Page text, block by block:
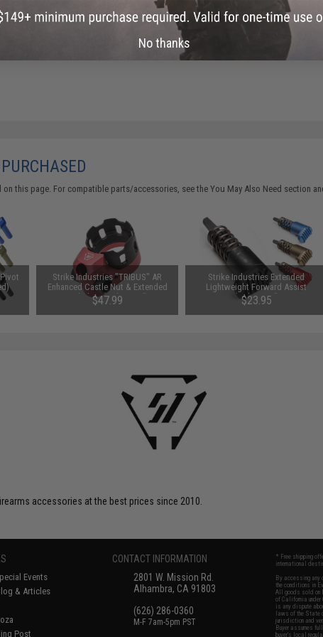
this page. For compatible parts/accessories, see theYou May Also Need section
Strike Industries "TRIBUS" AR
Enhanced Castle Nut & Extended
End Plate (Color: Red)
$47.99
Strike Industries Extended
Lightweight Forward Assist
(Color: Red)
$23.95
accessories at the best prices since 2010.
Events
& Articles
Post
CONTACT INFORMATION
2801 W. Mission Rd.
Alhambra, CA 91803
(626) 286-0360
M-F 7am-5pm PST
* Free shipping
international
By accessing any
the conditions in
All goods sold on
of California
is any dispute
laws of the State
jurisdiction and
Buyer assumes
buyer's local
No thanks